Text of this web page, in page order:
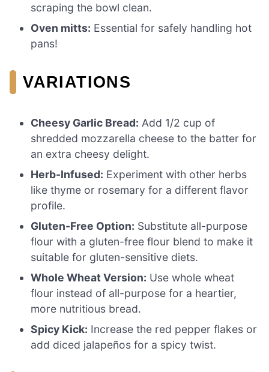
scraping the bowl clean.
Oven mitts: Essential for safely handling hot
pans!
VARIATIONS
Cheesy Garlic Bread: Add 1/2 cup of
shredded mozzarella cheese to the batter for
an extra cheesy delight.
Herb-Infused: Experiment with other herbs
like thyme or rosemary for a different flavor
profile.
Gluten-Free Option: Substitute all-purpose
flour with a gluten-free flour blend to make it
suitable for gluten-sensitive diets.
Whole Wheat Version: Use whole wheat
flour instead of all-purpose for a heartier,
more nutritious bread.
Spicy Kick: Increase the red pepper flakes or
add diced jalapeños for a spicy twist.